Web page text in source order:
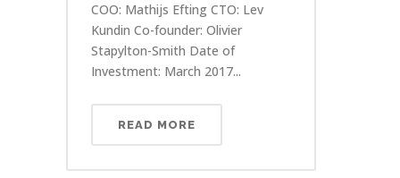
COO: Mathijs Efting CTO: Lev
Kundin Co-founder: Olivier
Stapylton-Smith Date of
Investment: March 2017...
READ MORE